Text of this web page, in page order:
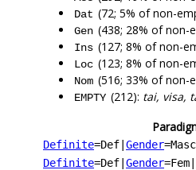
Dat (72; 5% of non-
Gen (438; 28% of non-
Ins (127; 8% of non-
Loc (123; 8% of non-
Nom (516; 33% of non-
EMPTY (212): tai, visa,
Definite=Def Gender=Masc
Definite=Def Gender=Fem